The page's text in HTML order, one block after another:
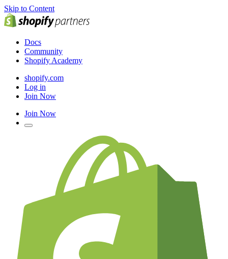
Skip to Content
Docs
Community
Shopify Academy
shopify.com
Log in
Join Now
Join Now